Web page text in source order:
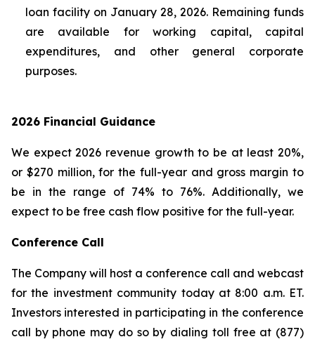
loan facility on January 28, 2026. Remaining funds
are available for working capital, capital
expenditures, and other general corporate
purposes.
2026 Financial Guidance
We expect 2026 revenue growth to be at least 20%,
or $270 million, for the full-year and gross margin to
be in the range of 74% to 76%. Additionally, we
expect to be free cash flow positive for the full-year.
Conference Call
The Company will host a conference call and webcast
for the investment community today at 8:00 a.m. ET.
Investors interested in participating in the conference
call by phone may do so by dialing toll free at (877)